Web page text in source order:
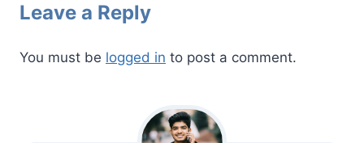
Leave a Reply
You must be logged in to post a comment.